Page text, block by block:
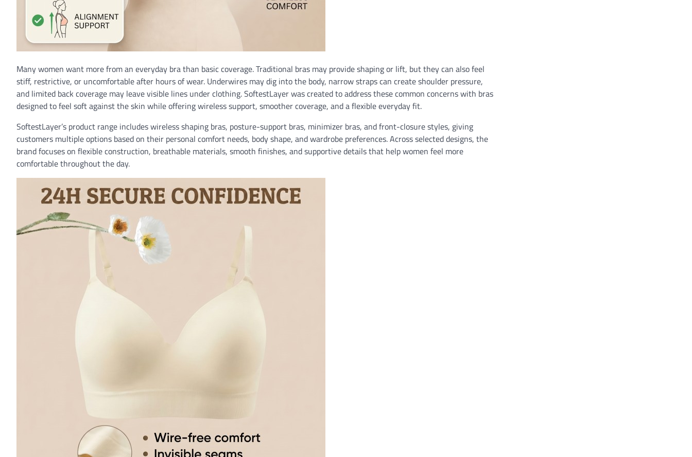
Many women want more from an everyday bra than basic coverage. Traditional bras may provide shaping or lift, but they can also feel
stiff, restrictive, or uncomfortable after hours of wear. Underwires may dig into the body, narrow straps can create shoulder pressure,
and limited back coverage may leave visible lines under clothing. SoftestLayer was created to address these common concerns with bras
designed to feel soft against the skin while offering wireless support, smoother coverage, and a flexible everyday fit.
SoftestLayer’s product range includes wireless shaping bras, posture-support bras, minimizer bras, and front-closure styles, giving
customers multiple options based on their personal comfort needs, body shape, and wardrobe preferences. Across selected designs, the
brand focuses on flexible construction, breathable materials, smooth finishes, and supportive details that help women feel more
comfortable throughout the day.